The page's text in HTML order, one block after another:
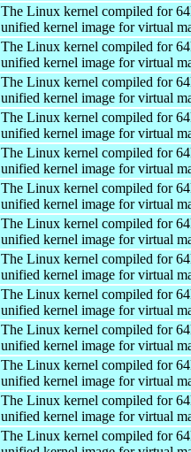
The Linux kernel compiled for
unified kernel image for virtual
The Linux kernel compiled for
unified kernel image for virtual
The Linux kernel compiled for
unified kernel image for virtual
The Linux kernel compiled for
unified kernel image for virtual
The Linux kernel compiled for
unified kernel image for virtual
The Linux kernel compiled for
unified kernel image for virtual
The Linux kernel compiled for
unified kernel image for virtual
The Linux kernel compiled for
unified kernel image for virtual
The Linux kernel compiled for
unified kernel image for virtual
The Linux kernel compiled for
unified kernel image for virtual
The Linux kernel compiled for
unified kernel image for virtual
The Linux kernel compiled for
unified kernel image for virtual
The Linux kernel compiled for